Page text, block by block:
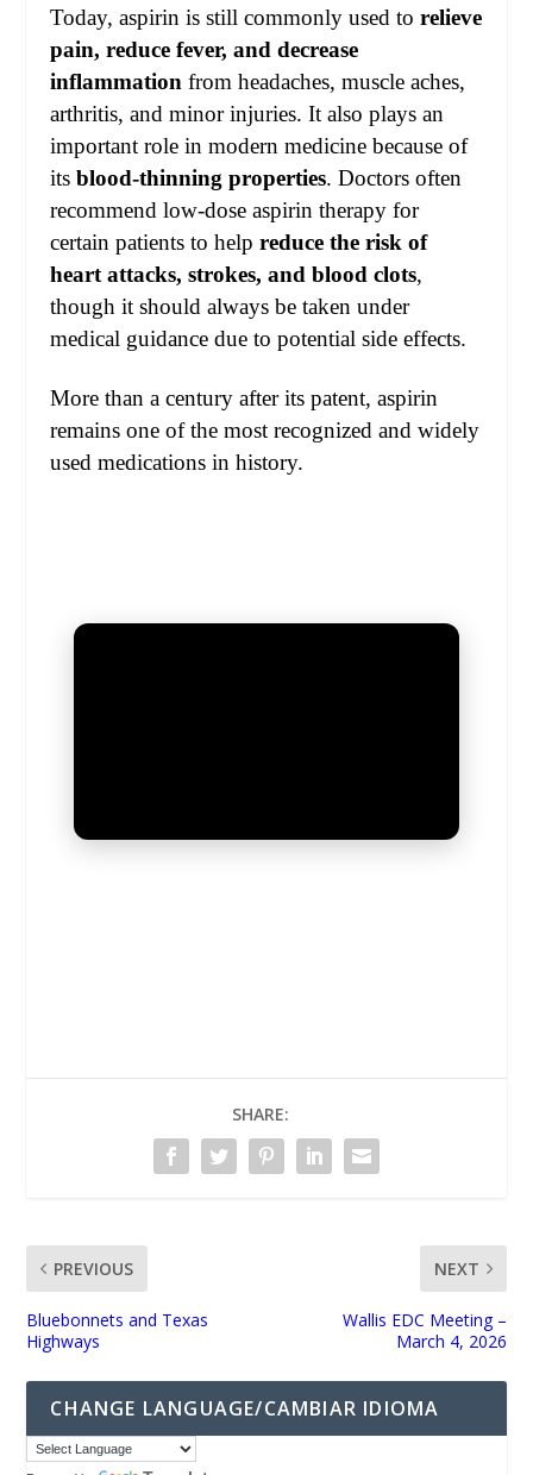
Today, aspirin is still commonly used torelieve
pain, reduce fever, and decrease
inflammation from headaches, muscle aches,
arthritis, and minor injuries. It also plays an
important role in modern medicine because of
itsblood-thinning properties. Doctors often
recommend low-dose aspirin therapy for
certain patients to helpreduce the risk of
heart attacks, strokes, and blood clots,
though it should always be taken under
medical guidance due to potential side effects.
More than a century after its patent, aspirin
remains one of the most recognized and widely
used medications in history.
SHARE:
PREVIOUS
Bluebonnets and Texas
Highways
NEXT
Wallis EDC Meeting –
March 4, 2026
CHANGE LANGUAGE/CAMBIAR IDIOMA